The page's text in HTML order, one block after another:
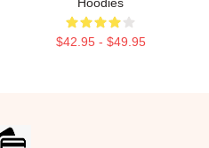
$42.95 - $49.95